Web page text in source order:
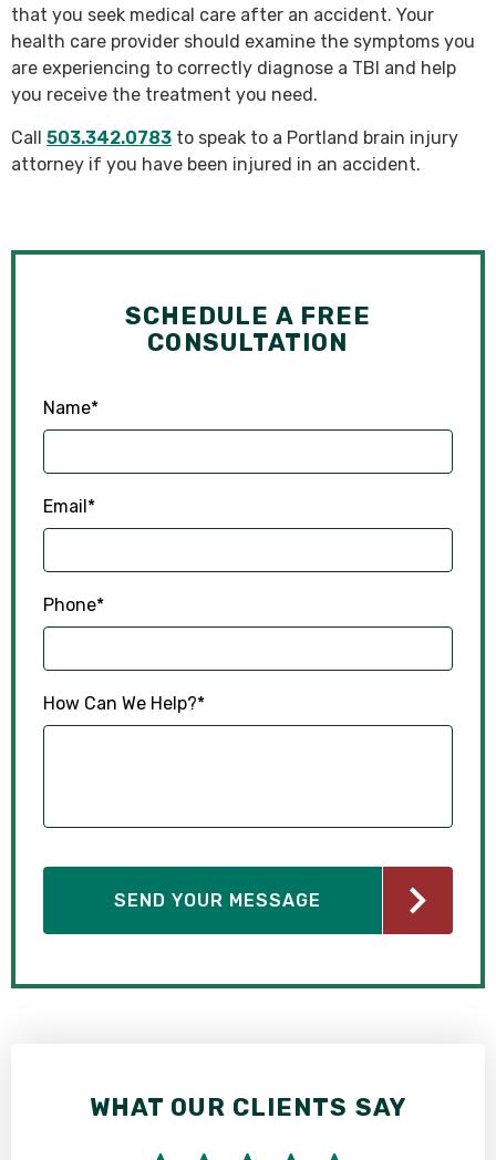
that you seek medical care after an accident. Your
health care provider should examine the symptoms you
are experiencing to correctly diagnose a TBI and help
you receive the treatment you need.
Call 503.342.0783 to speak to a Portland brain injury
attorney if you have been injured in an accident.
SCHEDULE A FREE
CONSULTATION
Name*
Email*
Phone*
How Can We Help?*
WHAT OUR CLIENTS SAY